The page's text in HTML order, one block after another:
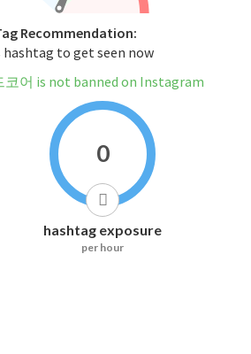
Recommendation:
hashtag to get seen now
어 is not banned on Instagram
0
hashtag exposure
per hour